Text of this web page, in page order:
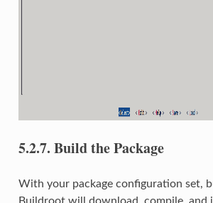
5.2.7. Build the Package
With your package configuration set,